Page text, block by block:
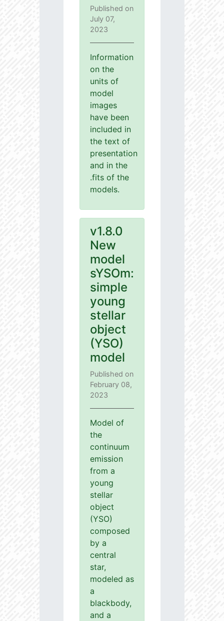
Published on
July 07,
2023
Information
on the
units of
model
images
have been
included in
the text of
presentation
and in the
.fits of the
models.
v1.8.0
New
model
sYSOm:
simple
young
stellar
object
(YSO)
model
Published on
February 08,
2023
Model of
the
continuum
emission
from a
young
stellar
object
(YSO)
composed
by a
central
star,
modeled as
a
blackbody,
and a